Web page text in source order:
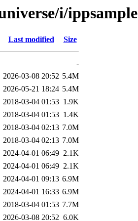
i/ippsample
Last modified Size
-
2026-03-08 20:52 5.4M
2026-05-21 18:24 5.4M
2018-03-04 01:53 1.9K
2018-03-04 01:53 1.4K
2018-03-04 02:13 7.0M
2018-03-04 02:13 7.0M
2024-04-01 06:49 2.1K
2024-04-01 06:49 2.1K
2024-04-01 09:13 6.9M
2024-04-01 16:33 6.9M
2018-03-04 01:53 7.7M
2026-03-08 20:52 6.0K